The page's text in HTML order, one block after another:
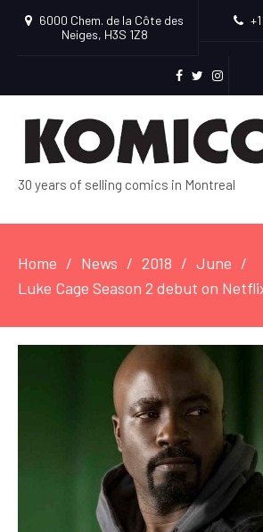
6000 Chem. de la Côte des
Neiges, H3S 1Z8
30 years of selling comics in Montreal
Home News 2018
June
Luke Cage Season 2 debut on